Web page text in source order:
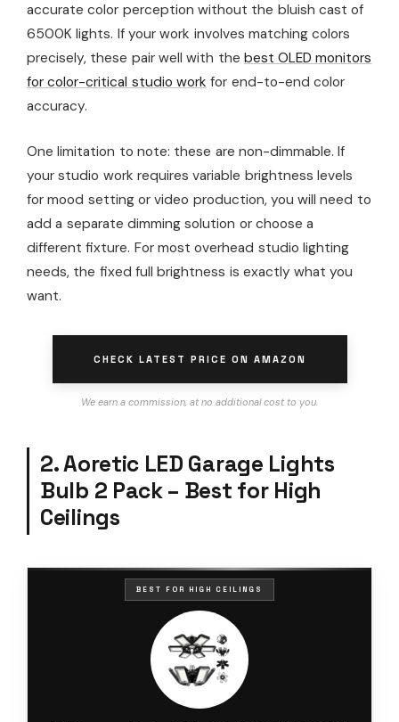
accurate color perception without the bluish cast of
6500K lights. If your work involves matching colors
precisely, these pair well with the best OLED monitors
for color-critical studio work for end-to-end color
accuracy.
One limitation to note: these are non-dimmable. If
your studio work requires variable brightness levels
for mood setting or video production, you will need to
add a separate dimming solution or choose a
different fixture. For most overhead studio lighting
needs, the fixed full brightness is exactly what you
want.
CHECK LATEST PRICE ON AMAZON
We earn a commission, at no additional cost to you.
2. Aoretic LED Garage Lights
Bulb 2 Pack – Best for High
Ceilings
BEST FOR HIGH CEILINGS